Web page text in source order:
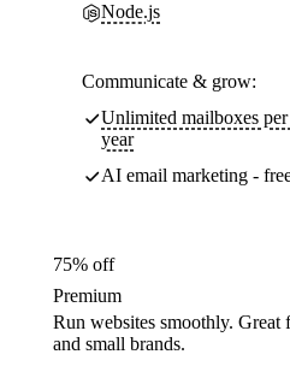
Node.js
Communicate & grow:
Unlimited mailboxes
year
AI email marketing -
75% off
Premium
Run websites smoothly. Great
and small brands.